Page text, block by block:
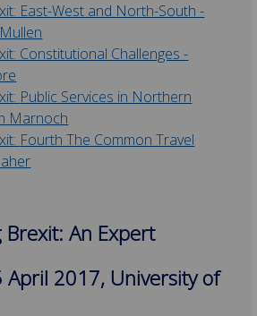
East-West and North-South -
Constitutional Challenges -
Public Services in Northern
Marnoch
Fourth The Common Travel
An Expert
April 2017, University of